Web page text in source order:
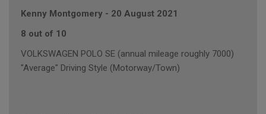
Kenny Montgomery - 20 August 2021
8 out of 10
VOLKSWAGEN POLO SE (annual mileage roughly 7000)
"Average" Driving Style (Motorway/Town)